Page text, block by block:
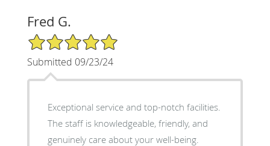
Fred G.
5/5 Star Rating
Submitted 09/23/24
Exceptional service and top-notch facilities.
The staff is knowledgeable, friendly, and
genuinely care about your well-being.